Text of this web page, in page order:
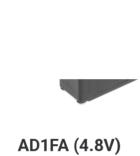
AD1FA (4.8V)